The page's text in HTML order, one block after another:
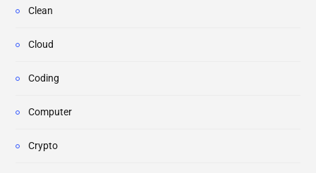
Clean
Cloud
Coding
Computer
Crypto